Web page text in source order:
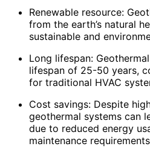
Renewable resource:
from the earth’s natural
sustainable and
Long lifespan:
lifespan of 25-50 years,
for traditional HVAC
Cost savings: Despite
geothermal systems can
due to reduced energy
maintenance